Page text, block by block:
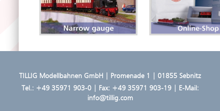
TILLIG Modellbahnen GmbH | Promenade 1 | 01855 Sebnitz
Tel.: +49 35971 903-0| Fax: +49 35971 903-19 | E-Mail:
info@tillig.com